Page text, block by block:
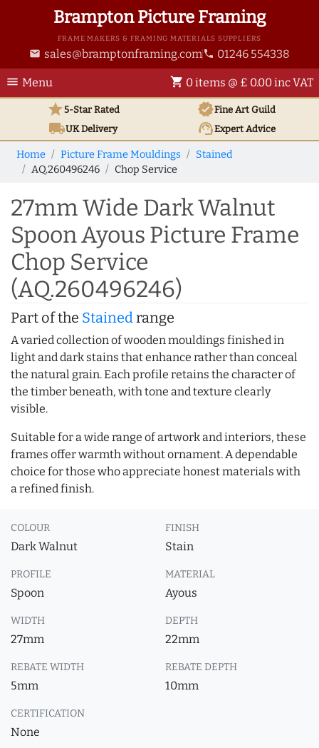
Brampton Picture Framing
FRAME MAKERS & FRAMING MATERIALS SUPPLIERS
email sales@bramptonframing.com phone 01246 554338
menu Menu shopping_cart 0 items @ £ 0.00 inc VAT
star5-Star Rated verifiedFine Art Guild
local_shippingUKDelivery support_agentExpert Advice
Home Picture Frame Mouldings
Stained
AQ.260496246
Chop Service
27mm Wide Dark Walnut
Spoon Ayous Picture Frame
Chop Service
(AQ.260496246)
Part of the Stainedrange
A varied collection of wooden mouldings finished in
light and dark stains that enhance rather than conceal
the natural grain. Each profile retains the character of
the timber beneath, with tone and texture clearly
visible.
Suitable for a wide range of artwork and interiors, these
frames offer warmth without ornament. A dependable
choice for those who appreciate honest materials with
a refined finish.
COLOUR
Dark Walnut
FINISH
Stain
PROFILE
Spoon
MATERIAL
Ayous
WIDTH
27mm
DEPTH
22mm
REBATE WIDTH
5mm
REBATE DEPTH
10mm
CERTIFICATION
None